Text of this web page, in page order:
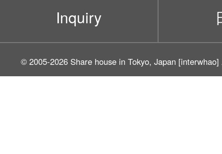
Inquiry
© 2005-2026 Share house in Tokyo, Japan [interwhao]